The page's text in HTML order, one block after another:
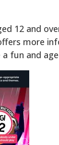
12 and
more
fun and